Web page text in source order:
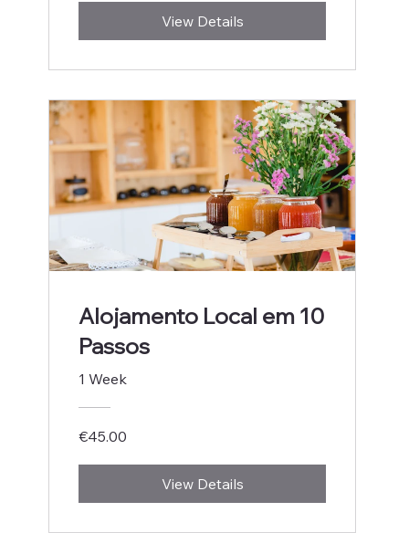
View Details
Alojamento Local em 10
Passos
1 Week
€45.00
View Details